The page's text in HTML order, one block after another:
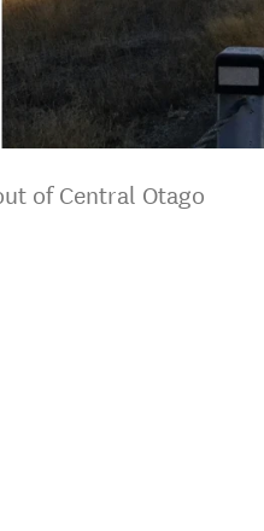
of Central Otago